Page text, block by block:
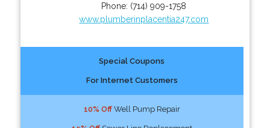
Phone: (714) 909-1758
www.plumberinplacentia247.com
Special Coupons
For Internet Customers
10% OffWell Pump Repair